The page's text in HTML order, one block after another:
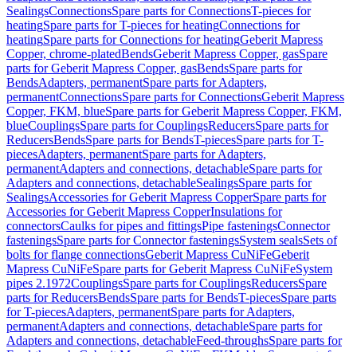
SealingsConnectionsSpare parts for ConnectionsT-pieces for
heatingSpare parts for T-pieces for heatingConnections for
heatingSpare parts for Connections for heatingGeberit Mapress
Copper, chrome-platedBendsGeberit Mapress Copper, gasSpare
parts for Geberit Mapress Copper, gasBendsSpare parts for
BendsAdapters, permanentSpare parts for Adapters,
permanentConnectionsSpare parts for ConnectionsGeberit Mapress
Copper, FKM, blueSpare parts for Geberit Mapress Copper, FKM,
blueCouplingsSpare parts for CouplingsReducersSpare parts for
ReducersBendsSpare parts for BendsT-piecesSpare parts for T-
piecesAdapters, permanentSpare parts for Adapters,
permanentAdapters and connections, detachableSpare parts for
Adapters and connections, detachableSealingsSpare parts for
SealingsAccessories for Geberit Mapress CopperSpare parts for
Accessories for Geberit Mapress CopperInsulations for
connectorsCaulks for pipes and fittingsPipe fasteningsConnector
fasteningsSpare parts for Connector fasteningsSystem sealsSets of
bolts for flange connectionsGeberit Mapress CuNiFeGeberit
Mapress CuNiFeSpare parts for Geberit Mapress CuNiFeSystem
pipes 2.1972CouplingsSpare parts for CouplingsReducersSpare
parts for ReducersBendsSpare parts for BendsT-piecesSpare parts
for T-piecesAdapters, permanentSpare parts for Adapters,
permanentAdapters and connections, detachableSpare parts for
Adapters and connections, detachableFeed-throughsSpare parts for